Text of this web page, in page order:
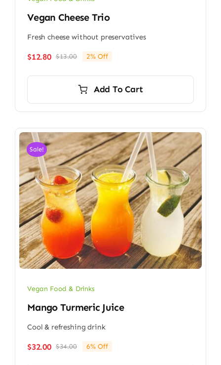
Vegan Cheese Trio
Fresh cheese without preservatives
$13.00Original
$13.00.
$12.80
Current
$12.80.
2% Off
Add To Cart
Sale!
Vegan Food & Drinks
Mango Turmeric Juice
Cool & refreshing drink
$34.00Original
$32.00
Current
6% Off